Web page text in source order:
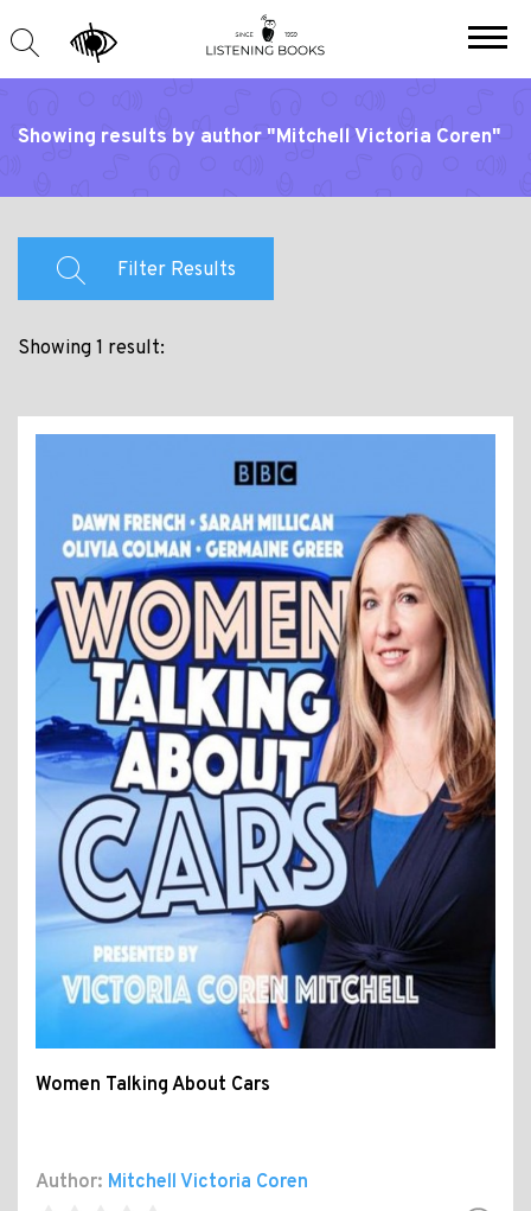
Showing results by author "Mitchell Victoria Coren"
Filter Results
Showing 1 result:
Women Talking About Cars
Author: Mitchell Victoria Coren